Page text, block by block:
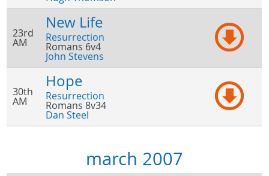
23rd
AM
New Life
Resurrection
Romans 6v4
John Stevens
30th
AM
Hope
Resurrection
Romans 8v34
Dan Steel
march 2007